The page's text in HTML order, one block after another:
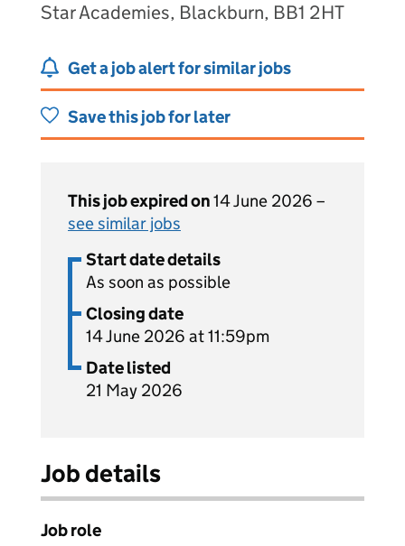
Star Academies, Blackburn, BB1 2HT
Get a job alert for similar jobs
Save this job for later
This job expired on14 June 2026 –
see similar jobs
Start date details
As soon as possible
Closing date
14 June 2026 at 11:59pm
Date listed
21 May 2026
Job details
Job role